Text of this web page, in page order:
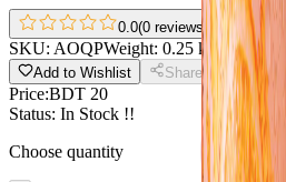
0.0(0 reviews
SKU: AOQPWeight: 0.25 kg
Add to Wishlist Share
Price:BDT 20
Status: In Stock !!
Choose quantity